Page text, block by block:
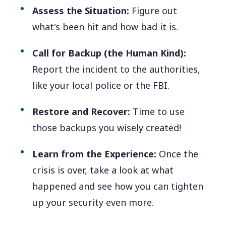
Assess the Situation: Figure out
what's been hit and how bad it is.
Call for Backup (the Human Kind):
Report the incident to the authorities,
like your local police or the FBI.
Restore and Recover: Time to use
those backups you wisely created!
Learn from the Experience: Once the
crisis is over, take a look at what
happened and see how you can tighten
up your security even more.